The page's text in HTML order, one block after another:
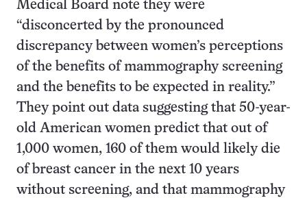
Medical Board note they were
“disconcerted by the pronounced
discrepancy between women’s perceptions
of the benefits of mammography screening
and the benefits to be expected in reality.”
They point out data suggesting that 50-year-
old American women predict that out of
1,000 women, 160 of them would likely die
of breast cancer in the next 10 years
without screening, and that mammography